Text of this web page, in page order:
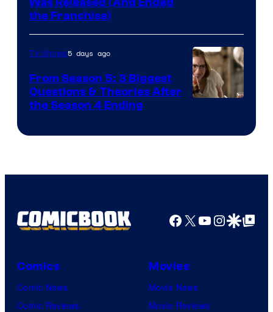
the Franchise)
TV Shows5 days ago
From Season 5: 3 Biggest
Questions & Theories After
the Season 4 Ending
Facebook
X YouTube
GoogleGoogle Top
Comics
Comic News
Comic Reviews
Movies
Movie News
Movie Reviews